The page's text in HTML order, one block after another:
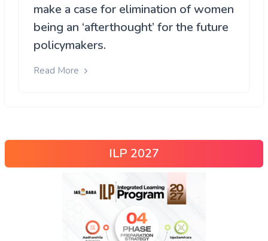
make a case for elimination of women
being an ‘afterthought’ for the future
policymakers.
Read More
ILP 2027